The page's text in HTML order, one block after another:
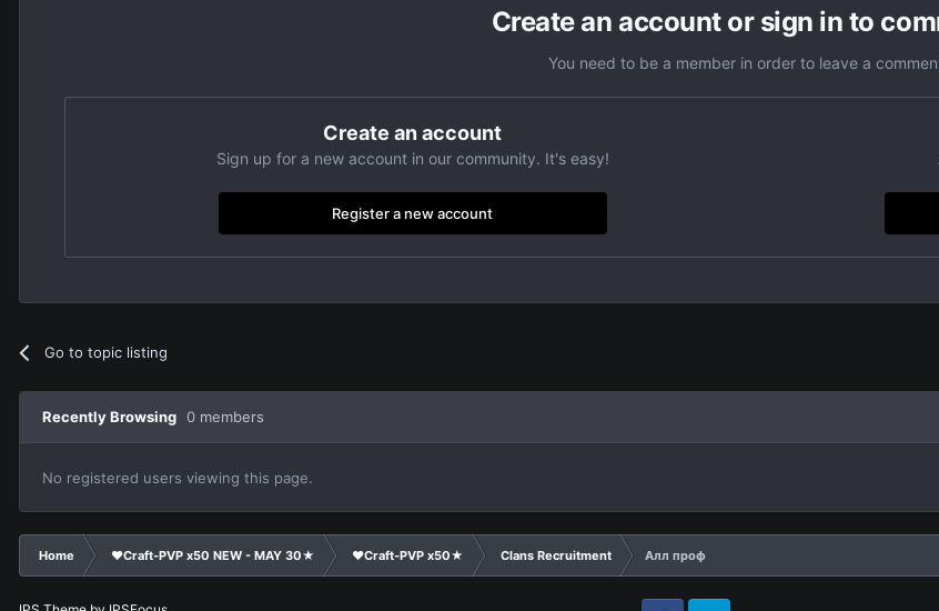
Create an account or sign in to
You need to be a member in order to leave a
Create an account
Sign up for a new account in our community. It's easy!
Register a new account
Go to topic listing
Recently Browsing 0 members
No registered users viewing this page.
Home ❤Craft-PVP x50 NEW - MAY 30★ ❤Craft-PVP x50★ Clans Recruitment Алл проф